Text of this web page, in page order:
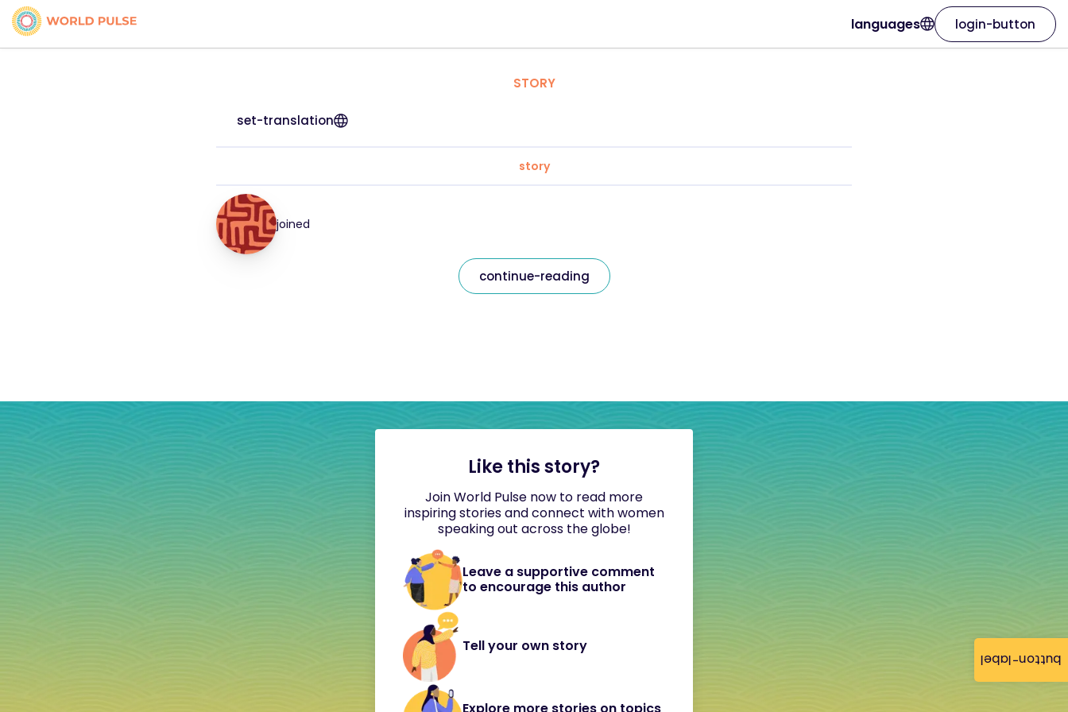
button-label
languages login-button
STORY
set-translation
story
joined
continue-reading
Like this story?
Join World Pulse now to read more
inspiring stories and connect with women
speaking out across the globe!
Leave a supportive comment
to encourage this author
Tell your own story
Explore more stories on topics